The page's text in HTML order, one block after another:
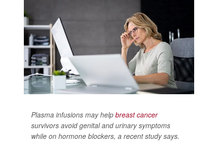
Plasma infusions may help breast cancer
survivors avoid genital and urinary symptoms
while on hormone blockers, a recent study says.